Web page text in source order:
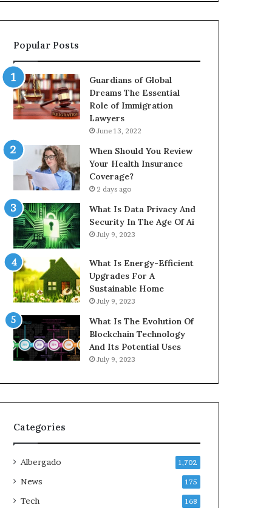
Popular Posts
Guardians of Global
Dreams The Essential
Role of Immigration
Lawyers
June 13, 2022
When Should You Review
Your Health Insurance
Coverage?
2 days ago
What Is Data Privacy And
Security In The Age Of Ai
July 9, 2023
What Is Energy-Efficient
Upgrades For A
Sustainable Home
July 9, 2023
What Is The Evolution Of
Blockchain Technology
And Its Potential Uses
July 9, 2023
Categories
Albergado 1,702
News 175
Tech 168